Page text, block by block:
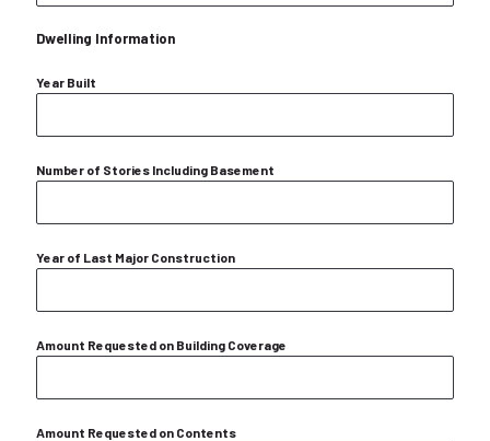
Dwelling Information
Year Built
Number of Stories Including Basement
Year of Last Major Construction
Amount Requested on Building Coverage
Amount Requested on Contents